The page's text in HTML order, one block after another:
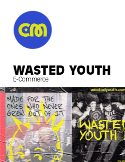
WASTED YOUTH
E-Commerce